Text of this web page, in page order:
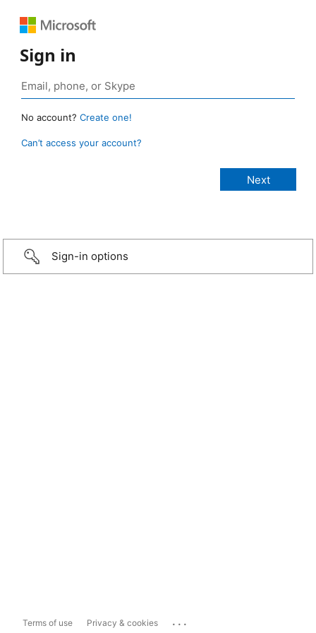
Sign in
No account? Create one!
Can’t access your account?
Sign-in options
Terms of use Privacy & cookies ...